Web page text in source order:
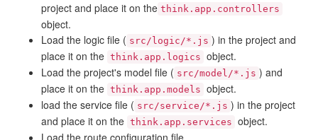
project and place it on the think.app.controllers
object.
Load the logic file ( src/logic/*.js ) in the project and
place it on the think.app.logics object.
Load the project's model file ( src/model/*.js ) and
place it on the think.app.models object.
load the service file ( src/service/*.js ) in the project
and place it on the think.app.services object.
Load the route configuration file